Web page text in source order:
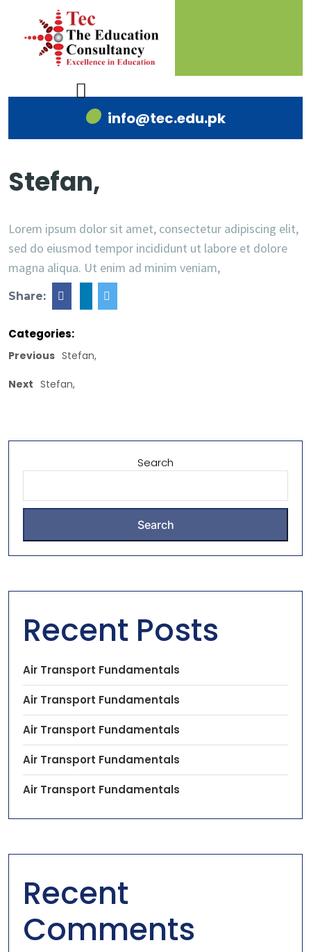
info@tec.edu.pk
Stefan,
Lorem ipsum dolor sit amet, consectetur adipiscing elit,
sed do eiusmod tempor incididunt ut labore et dolore
magna aliqua. Ut enim ad minim veniam,
Share:
Categories:
Previous Stefan,
Next Stefan,
Search
Search
Recent Posts
Air Transport Fundamentals
Air Transport Fundamentals
Air Transport Fundamentals
Air Transport Fundamentals
Air Transport Fundamentals
Recent
Comments